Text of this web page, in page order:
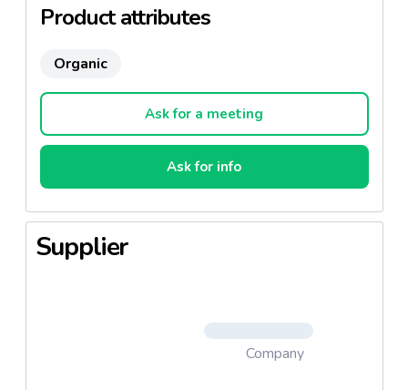
Product attributes
Organic
Ask for a meeting
Ask for info
Supplier
Company